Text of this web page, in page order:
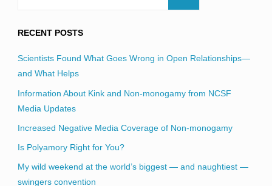
RECENT POSTS
Scientists Found What Goes Wrong in Open Relationships—
and What Helps
Information About Kink and Non-monogamy from NCSF
Media Updates
Increased Negative Media Coverage of Non-monogamy
Is Polyamory Right for You?
My wild weekend at the world’s biggest — and naughtiest —
swingers convention